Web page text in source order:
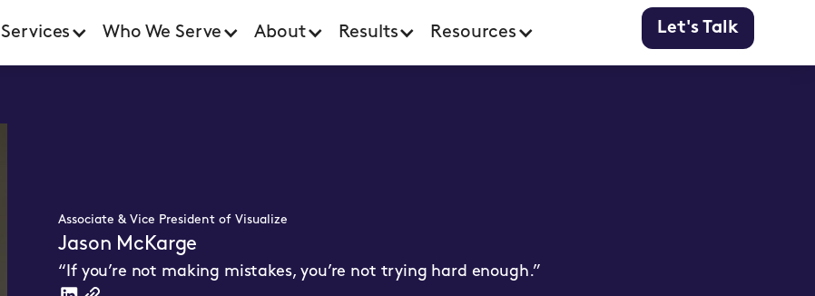
Services Who We Serve About Results Resources Let's Talk
Associate & Vice President of Visualize
Jason McKarge
“If you’re not making mistakes, you’re not trying hard enough.”